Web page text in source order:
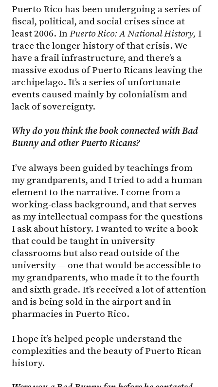
Puerto Rico has been undergoing a series of
fiscal, political, and social crises since at
least 2006. InPuerto Rico: A National History, I
trace the longer history of that crisis. We
have a frail infrastructure, and there’s a
massive exodus of Puerto Ricans leaving the
archipelago. It’s a series of unfortunate
events caused mainly by colonialism and
lack of sovereignty.
Why do you think the book connected with Bad
Bunny and other Puerto Ricans?
I’ve always been guided by teachings from
my grandparents, and I tried to add a human
element to the narrative. I come from a
working-class background, and that serves
as my intellectual compass for the questions
I ask about history. I wanted to write a book
that could be taught in university
classrooms but also read outside of the
university — one that would be accessible to
my grandparents, who made it to the fourth
and sixth grade. It’s received a lot of attention
and is being sold in the airport and in
pharmacies in Puerto Rico.
I hope it’s helped people understand the
complexities and the beauty of Puerto Rican
history.